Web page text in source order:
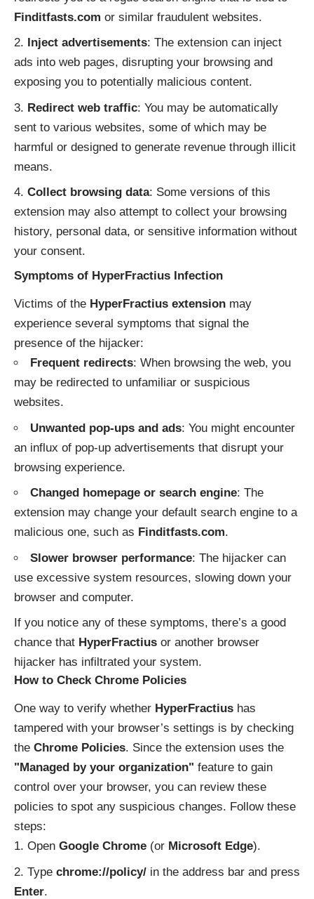
Finditfasts.com or similar fraudulent websites.
Inject advertisements: The extension can inject
ads into web pages, disrupting your browsing and
exposing you to potentially malicious content.
Redirect web traffic: You may be automatically
sent to various websites, some of which may be
harmful or designed to generate revenue through illicit
means.
Collect browsing data: Some versions of this
extension may also attempt to collect your browsing
history, personal data, or sensitive information without
your consent.
Symptoms of HyperFractius Infection
Victims of the HyperFractius extension may
experience several symptoms that signal the
presence of the hijacker:
Frequent redirects: When browsing the web, you
may be redirected to unfamiliar or suspicious
websites.
Unwanted pop-ups and ads: You might encounter
an influx of pop-up advertisements that disrupt your
browsing experience.
Changed homepage or search engine: The
extension may change your default search engine to a
malicious one, such as Finditfasts.com.
Slower browser performance: The hijacker can
use excessive system resources, slowing down your
browser and computer.
If you notice any of these symptoms, there’s a good
chance that HyperFractius or another browser
hijacker has infiltrated your system.
How to Check Chrome Policies
One way to verify whether HyperFractius has
tampered with your browser’s settings is by checking
the Chrome Policies. Since the extension uses the
"Managed by your organization" feature to gain
control over your browser, you can review these
policies to spot any suspicious changes. Follow these
steps:
Open Google Chrome (or Microsoft Edge).
Type chrome://policy/ in the address bar and press
Enter.